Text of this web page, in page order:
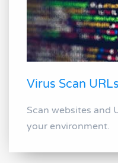
Virus Scan URLs
Scan websites and
your environment.